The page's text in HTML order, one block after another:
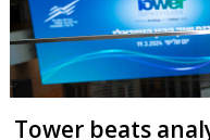
Tower beats